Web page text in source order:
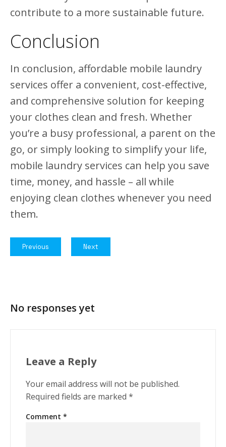
contribute to a more sustainable future.
Conclusion
In conclusion, affordable mobile laundry
services offer a convenient, cost-effective,
and comprehensive solution for keeping
your clothes clean and fresh. Whether
you’re a busy professional, a parent on the
go, or simply looking to simplify your life,
mobile laundry services can help you save
time, money, and hassle – all while
enjoying clean clothes whenever you need
them.
Previous Next
No responses yet
Leave a Reply
Your email address will not be published.
Required fields are marked *
Comment *